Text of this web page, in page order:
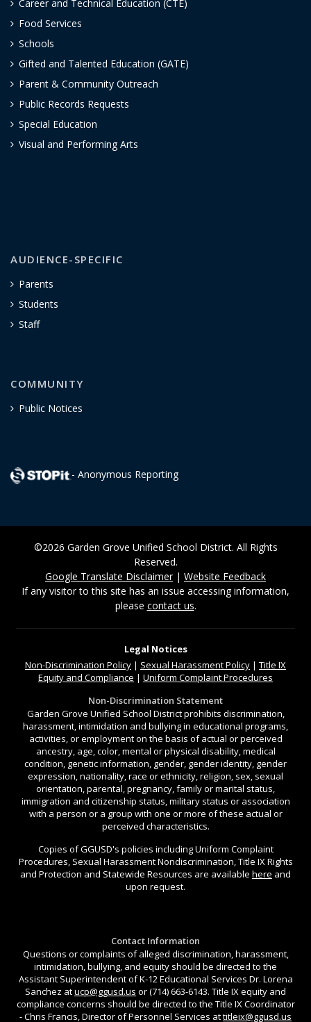
Career and Technical Education (CTE)
Food Services
Schools
Gifted and Talented Education (GATE)
Parent & Community Outreach
Public Records Requests
Special Education
Visual and Performing Arts
AUDIENCE-SPECIFIC
Parents
Students
Staff
COMMUNITY
Public Notices
- Anonymous Reporting
©2026 Garden Grove Unified School District. All Rights
Reserved.
Google Translate Disclaimer| Website Feedback
If any visitor to this site has an issue accessing information,
please contact us.
Legal Notices
Non-Discrimination Policy | Sexual Harassment Policy | Title IX
Equity and Compliance | Uniform Complaint Procedures
Non-Discrimination Statement
Garden Grove Unified School District prohibits discrimination,
harassment, intimidation and bullying in educational programs,
activities, or employment on the basis of actual or perceived
ancestry, age, color, mental or physical disability, medical
condition, genetic information, gender, gender identity, gender
expression, nationality, race or ethnicity, religion, sex, sexual
orientation, parental, pregnancy, family or marital status,
immigration and citizenship status, military status or association
with a person or a group with one or more of these actual or
perceived characteristics.
Copies of GGUSD's policies including Uniform Complaint
Procedures, Sexual Harassment Nondiscrimination, Title IX Rights
and Protection and Statewide Resources are available here and
upon request.
Contact Information
Questions or complaints of alleged discrimination, harassment,
intimidation, bullying, and equity should be directed to the
Assistant Superintendent of K-12 Educational Services Dr. Lorena
Sanchez atucp@ggusd.us or (714) 663-6143. Title IX equity and
compliance concerns should be directed to the Title IX Coordinator
- Chris Francis, Director of Personnel Services attitleix@ggusd.us